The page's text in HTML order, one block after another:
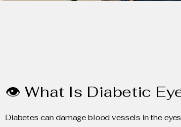
👁 What Is Diabetic
Diabetes can damage blood vessels in the